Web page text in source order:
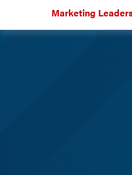
Marketing